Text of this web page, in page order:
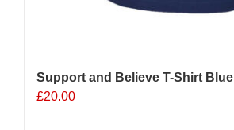
Support and Believe T-Shirt Blue
£20.00